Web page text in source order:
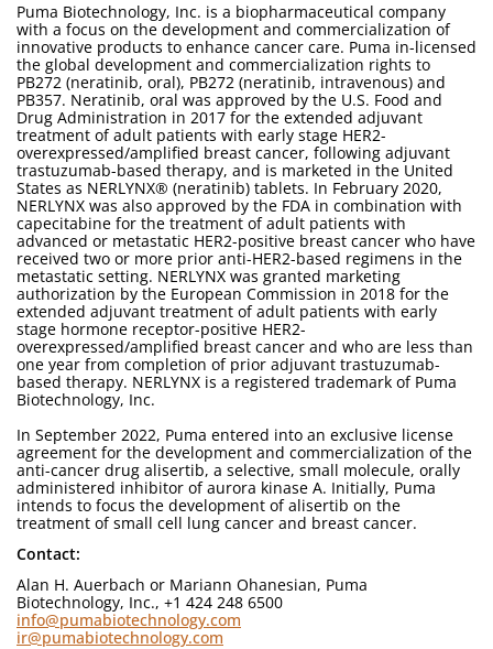
Puma Biotechnology, Inc. is a biopharmaceutical company
with a focus on the development and commercialization of
innovative products to enhance cancer care. Puma in-licensed
the global development and commercialization rights to
PB272 (neratinib, oral), PB272 (neratinib, intravenous) and
PB357. Neratinib, oral was approved by the U.S. Food and
Drug Administration in 2017 for the extended adjuvant
treatment of adult patients with early stage HER2-
overexpressed/amplified breast cancer, following adjuvant
trastuzumab-based therapy, and is marketed in the United
States as NERLYNX® (neratinib) tablets. In February 2020,
NERLYNX was also approved by the FDA in combination with
capecitabine for the treatment of adult patients with
advanced or metastatic HER2-positive breast cancer who have
received two or more prior anti-HER2-based regimens in the
metastatic setting. NERLYNX was granted marketing
authorization by the European Commission in 2018 for the
extended adjuvant treatment of adult patients with early
stage hormone receptor-positive HER2-
overexpressed/amplified breast cancer and who are less than
one year from completion of prior adjuvant trastuzumab-
based therapy. NERLYNX is a registered trademark of Puma
Biotechnology, Inc.
In September 2022, Puma entered into an exclusive license
agreement for the development and commercialization of the
anti-cancer drug alisertib, a selective, small molecule, orally
administered inhibitor of aurora kinase A. Initially, Puma
intends to focus the development of alisertib on the
treatment of small cell lung cancer and breast cancer.
Contact:
Alan H. Auerbach or Mariann Ohanesian, Puma
Biotechnology, Inc., +1 424 248 6500
info@pumabiotechnology.com
ir@pumabiotechnology.com